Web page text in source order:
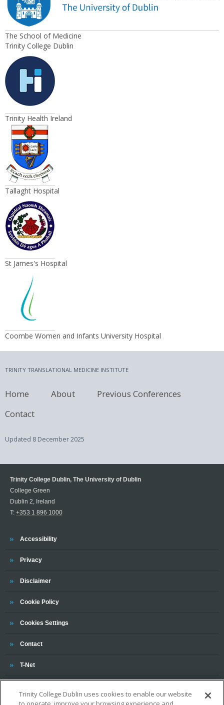
The School of Medicine
Trinity College Dublin
Trinity Health Ireland
Tallaght Hospital
St James's Hospital
Coombe Women and Infants University Hospital
TRINITY TRANSLATIONAL MEDICINE INSTITUTE
Home About
Previous Conferences
Contact
Updated 8 December 2025
Trinity College Dublin, The University of Dublin
College Green
Dublin 2, Ireland
T: +353 1 896 1000
Trinity
Accessibility
Trinity
Privacy
Trinity
Disclaimer
Trinity
Cookie Policy
Cookies Settings
Trinity
Contact
Trinity
T-Net
Trinity College Dublin uses cookies to enable our website